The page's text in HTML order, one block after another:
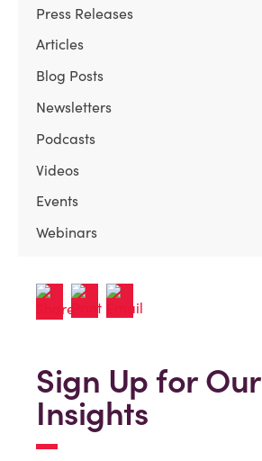
Press Releases
Articles
Blog Posts
Newsletters
Podcasts
Videos
Events
Webinars
Sign Up for Our
Insights